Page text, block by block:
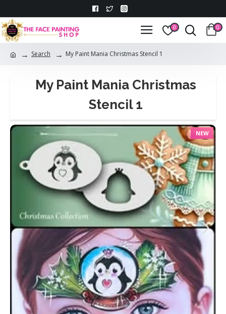
0 0
Search My Paint Mania Christmas Stencil 1
My Paint Mania Christmas
Stencil 1
NEW